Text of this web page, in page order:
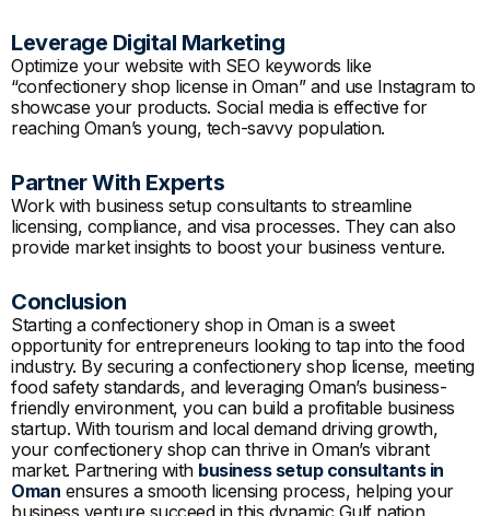
Leverage Digital Marketing
Optimize your website with SEO keywords like
“confectionery shop license in Oman” and use Instagram to
showcase your products. Social media is effective for
reaching Oman’s young, tech-savvy population.
Partner With Experts
Work with business setup consultants to streamline
licensing, compliance, and visa processes. They can also
provide market insights to boost your business venture.
Conclusion
Starting a confectionery shop in Oman is a sweet
opportunity for entrepreneurs looking to tap into the food
industry. By securing a confectionery shop license, meeting
food safety standards, and leveraging Oman’s business-
friendly environment, you can build a profitable business
startup. With tourism and local demand driving growth,
your confectionery shop can thrive in Oman’s vibrant
market. Partnering with business setup consultants in
Oman ensures a smooth licensing process, helping your
business venture succeed in this dynamic Gulf nation.